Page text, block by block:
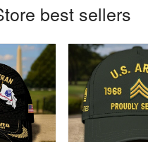
Read more
best sellers